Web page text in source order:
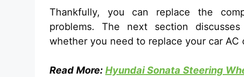
Thankfully, you can replace the
problems. The next section
whether you need to replace your car AC
Read More: Hyundai Sonata Steering